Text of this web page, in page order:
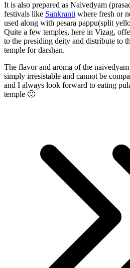
It is also prepared as Naivedyam
festivals like Sankranti where fresh or
used along with pesara pappu(split
Quite a few temples, here in Vizag,
to the presiding deity and distribute to
temple for darshan.
The flavor and aroma of the
simply irresistable and cannot be
and I always look forward to eating
temple 🙂